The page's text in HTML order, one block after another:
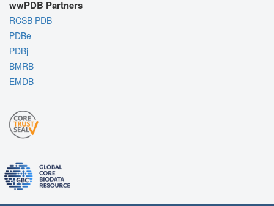
wwPDB Partners
RCSB PDB
PDBe
PDBj
BMRB
EMDB